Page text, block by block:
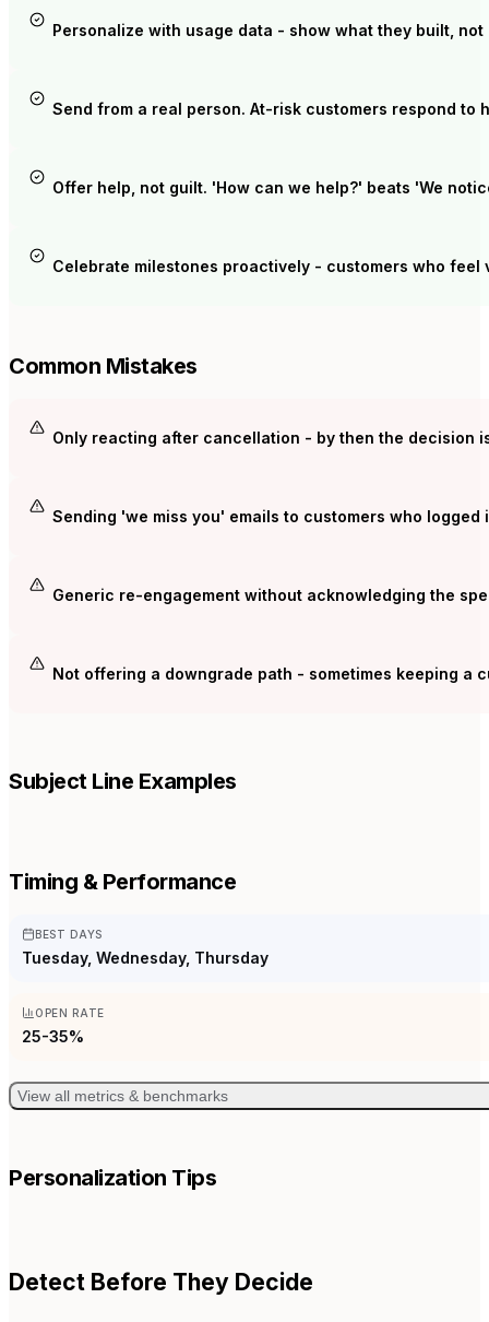
Personalize with usage data - show what they built,
Send from a real person. At-risk customers respond to
Offer help, not guilt. 'How can we help?' beats 'We
Celebrate milestones proactively - customers who feel
Common Mistakes
Only reacting after cancellation - by then the decision
Sending 'we miss you' emails to customers who logged
Generic re-engagement without acknowledging the
Not offering a downgrade path - sometimes keeping a
Subject Line Examples
Timing & Performance
BEST DAYS
Tuesday, Wednesday, Thursday
OPEN RATE
25-35%
View all metrics & benchmarks
Personalization Tips
Detect Before They Decide